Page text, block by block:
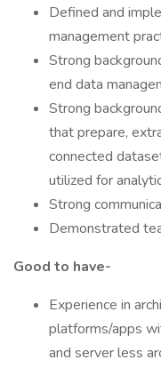
Defined and
management
Strong
end data
Strong
that prepare,
connected
utilized for
Strong
Demonstrated
Good to have-
Experience in
platforms/apps
and server less